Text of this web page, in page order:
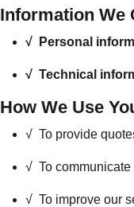
Information We
√ Personal
√ Technical
How We Use
√ To provide
√ To
√ To improve our